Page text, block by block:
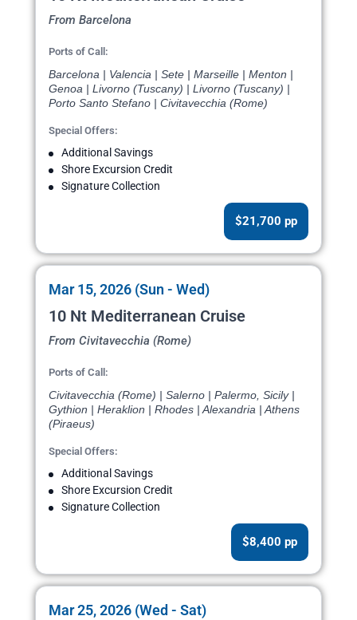
From Barcelona
Ports of Call:
Barcelona | Valencia | Sete | Marseille | Menton |
Genoa | Livorno (Tuscany) | Livorno (Tuscany) |
Porto Santo Stefano | Civitavecchia (Rome)
Special Offers:
Additional Savings
Shore Excursion Credit
Signature Collection
$21,700 pp
Mar 15, 2026 (Sun - Wed)
10 Nt Mediterranean Cruise
From Civitavecchia (Rome)
Ports of Call:
Civitavecchia (Rome) | Salerno | Palermo, Sicily |
Gythion | Heraklion | Rhodes | Alexandria | Athens
(Piraeus)
Special Offers:
Additional Savings
Shore Excursion Credit
Signature Collection
$8,400 pp
Mar 25, 2026 (Wed - Sat)